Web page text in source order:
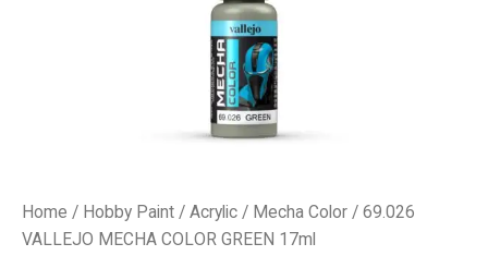
Home / Hobby Paint / Acrylic / Mecha Color / 69.026
VALLEJO MECHA COLOR GREEN 17ml